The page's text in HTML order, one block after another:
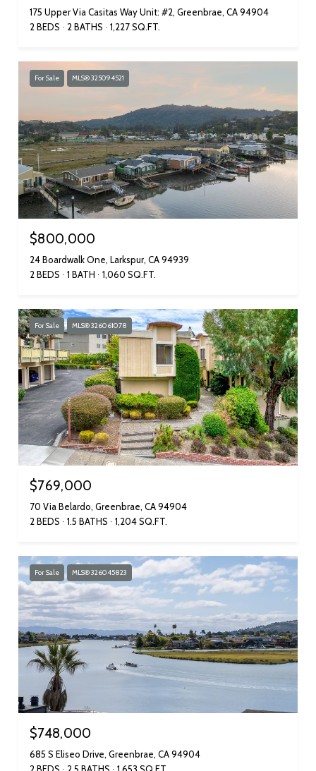
175 Upper Via Casitas Way Unit: #2, Greenbrae, CA 94904
2 BEDS
2 BATHS 1,227 SQ.FT.
For Sale MLS® 325094521
$800,000
24 Boardwalk One, Larkspur, CA 94939
2 BEDS
1 BATH 1,060 SQ.FT.
For Sale MLS® 326061078
$769,000
70 Via Belardo, Greenbrae, CA 94904
2 BEDS
1.5 BATHS 1,204 SQ.FT.
For Sale MLS® 326045823
$748,000
685 S Eliseo Drive, Greenbrae, CA 94904